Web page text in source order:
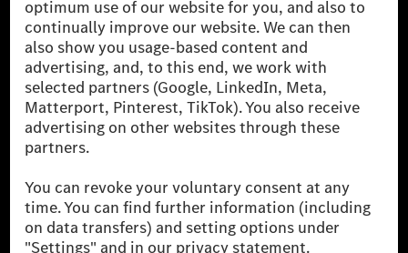
The Mercedes-Benz Group AG (former Daimler AG) is
one of the world's most successful automotive
companies. With Mercedes-Benz AG, we are one of
the leading global suppliers of premium and luxury
cars and vans. Mercedes-Benz Mobility AG offers
financing, leasing, car subscription and car rental,
fleet management, digital services for charging and
payment, insurance brokerage, as well as innovative
mobility services.
Learn more